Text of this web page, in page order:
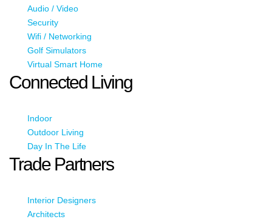
Audio / Video
Security
Wifi / Networking
Golf Simulators
Virtual Smart Home
Connected Living
Indoor
Outdoor Living
Day In The Life
Trade Partners
Interior Designers
Architects